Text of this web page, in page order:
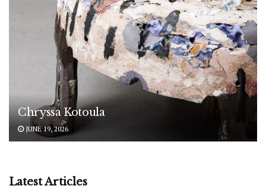
Chryssa Kotoula
JUNE 19, 2026
Latest Articles